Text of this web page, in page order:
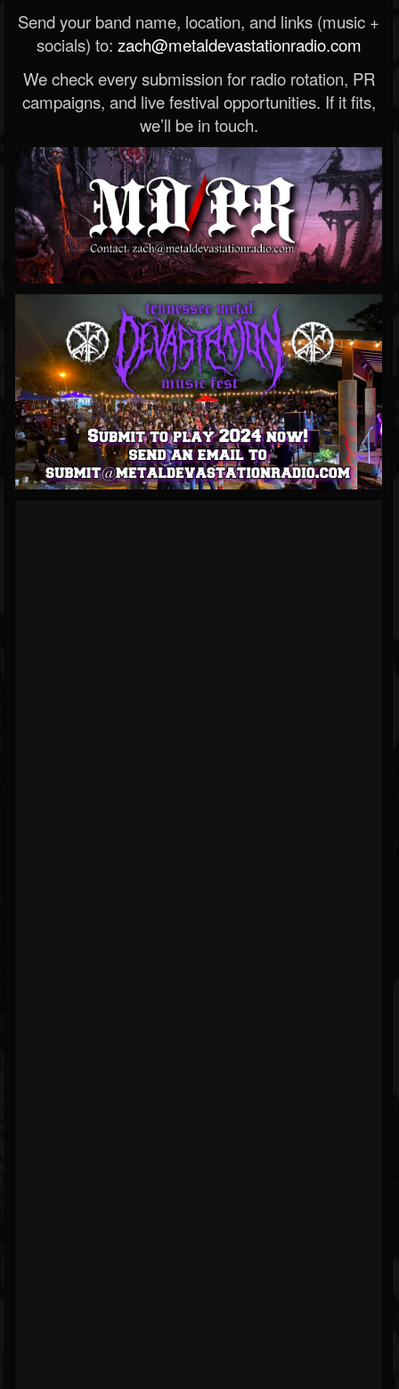
Send your band name, location, and links (music +
socials) to: zach@metaldevastationradio.com
We check every submission for radio rotation, PR
campaigns, and live festival opportunities. If it fits,
we’ll be in touch.